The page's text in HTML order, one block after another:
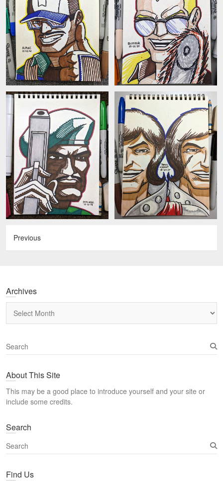
Previous
Archives
S
e
r
h
About This Site
This may be a good place to introduce yourself and your site or
include some credits.
Search
S
e
rFind Us